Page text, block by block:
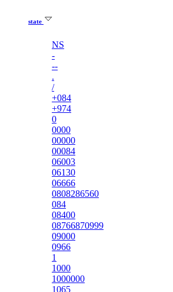
state
NS
-
--
.
/
+084
+974
0
0000
00000
00084
06003
06130
06666
0808286560
084
08400
08766870999
09000
0966
1
1000
1000000
1065